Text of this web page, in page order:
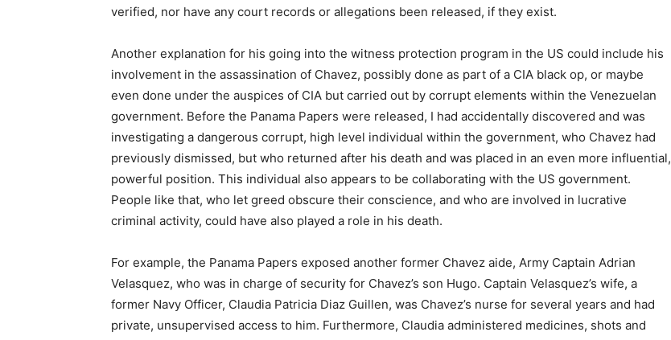
verified, nor have any court records or allegations been released, if they exist.
Another explanation for his going into the witness protection program in the US could include his
involvement in the assassination of Chavez, possibly done as part of a CIA black op, or maybe
even done under the auspices of CIA but carried out by corrupt elements within the Venezuelan
government. Before the Panama Papers were released, I had accidentally discovered and was
investigating a dangerous corrupt, high level individual within the government, who Chavez had
previously dismissed, but who returned after his death and was placed in an even more influential,
powerful position. This individual also appears to be collaborating with the US government.
People like that, who let greed obscure their conscience, and who are involved in lucrative
criminal activity, could have also played a role in his death.
For example, the Panama Papers exposed another former Chavez aide, Army Captain Adrian
Velasquez, who was in charge of security for Chavez’s son Hugo. Captain Velasquez’s wife, a
former Navy Officer, Claudia Patricia Diaz Guillen, was Chavez’s nurse for several years and had
private, unsupervised access to him. Furthermore, Claudia administered medicines, shots and